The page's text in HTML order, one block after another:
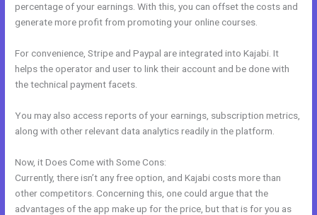
percentage of your earnings. With this, you can offset the costs and
generate more profit from promoting your online courses.
For convenience, Stripe and Paypal are integrated into Kajabi. It
helps the operator and user to link their account and be done with
the technical payment facets.
You may also access reports of your earnings, subscription metrics,
along with other relevant data analytics readily in the platform.
Now, it Does Come with Some Cons:
Currently, there isn’t any free option, and Kajabi costs more than
other competitors. Concerning this, one could argue that the
advantages of the app make up for the price, but that is for you as